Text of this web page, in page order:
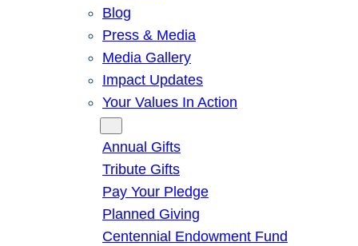
Blog
Press & Media
Media Gallery
Impact Updates
Your Values In Action
Annual Gifts
Tribute Gifts
Pay Your Pledge
Planned Giving
Centennial Endowment Fund